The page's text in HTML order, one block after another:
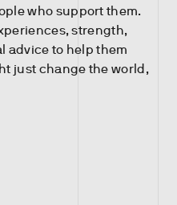
who support them.
strength,
advice to help them
just change the world,